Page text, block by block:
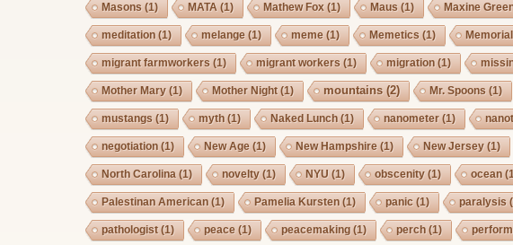
Masons (1) MATA (1) Mathew Fox (1) Maus (1) Maxine
meditation (1) melange (1) meme (1) Memetics (1)
migrant farmworkers (1) migrant workers (1) migration (1)
Mother Mary(1) Mother Night(1) mountains (2) Mr. Spoons (1)
mustangs (1) myth (1) Naked Lunch (1) nanometer(1)
negotiation (1) New Age (1) New Hampshire (1) New Jersey(1)
North Carolina (1) novelty(1) NYU (1) obscenity(1) ocean
Palestinan American (1) Pamelia Kursten (1) panic (1) paralysis
pathologist(1) peace (1) peacemaking (1) perch (1)